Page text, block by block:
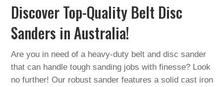
Discover Top-Quality Belt Disc
Sanders in Australia!
Are you in need of a heavy-duty belt and disc sander
that can handle tough sanding jobs with finesse? Look
no further! Our robust sander features a solid cast iron